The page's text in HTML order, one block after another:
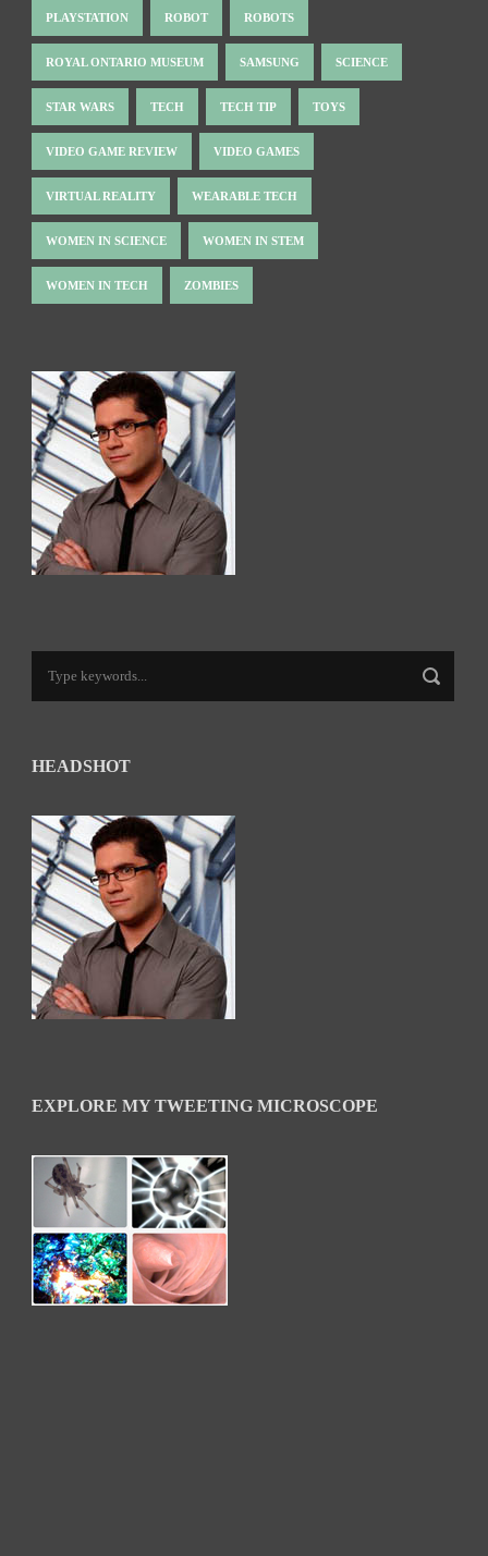
PLAYSTATION ROBOT ROBOTS
ROYAL ONTARIO MUSEUM SAMSUNG SCIENCE
STAR WARS TECH TECH TIP TOYS
VIDEO GAME REVIEW VIDEO GAMES
VIRTUAL REALITY WEARABLE TECH
WOMEN IN SCIENCE WOMEN IN STEM
WOMEN IN TECH ZOMBIES
HEADSHOT
EXPLORE MY TWEETING MICROSCOPE